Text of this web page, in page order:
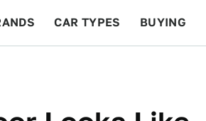
CAR TYPES BUYING